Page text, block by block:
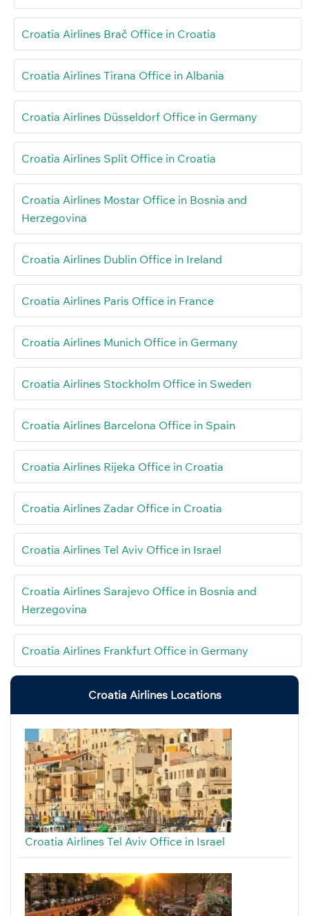
Croatia Airlines Brač Office in Croatia
Croatia Airlines Tirana Office in Albania
Croatia Airlines Düsseldorf Office in Germany
Croatia Airlines Split Office in Croatia
Croatia Airlines Mostar Office in Bosnia and
Herzegovina
Croatia Airlines Dublin Office in Ireland
Croatia Airlines Paris Office in France
Croatia Airlines Munich Office in Germany
Croatia Airlines Stockholm Office in Sweden
Croatia Airlines Barcelona Office in Spain
Croatia Airlines Rijeka Office in Croatia
Croatia Airlines Zadar Office in Croatia
Croatia Airlines Tel Aviv Office in Israel
Croatia Airlines Sarajevo Office in Bosnia and
Herzegovina
Croatia Airlines Frankfurt Office in Germany
Croatia Airlines Locations
Croatia Airlines Tel Aviv Office in Israel